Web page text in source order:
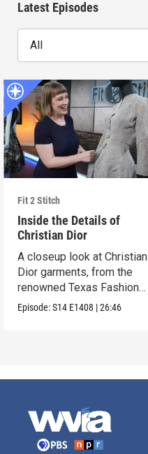
Latest Episodes
All
Fit 2 Stitch
Inside the Details of
Christian Dior
A closeup look at Christian
Dior garments, from the
renowned Texas Fashion
Collection.
Episode:S14 E1408 |26:46